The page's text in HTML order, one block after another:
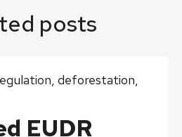
posts
, deforestation,
EUDR